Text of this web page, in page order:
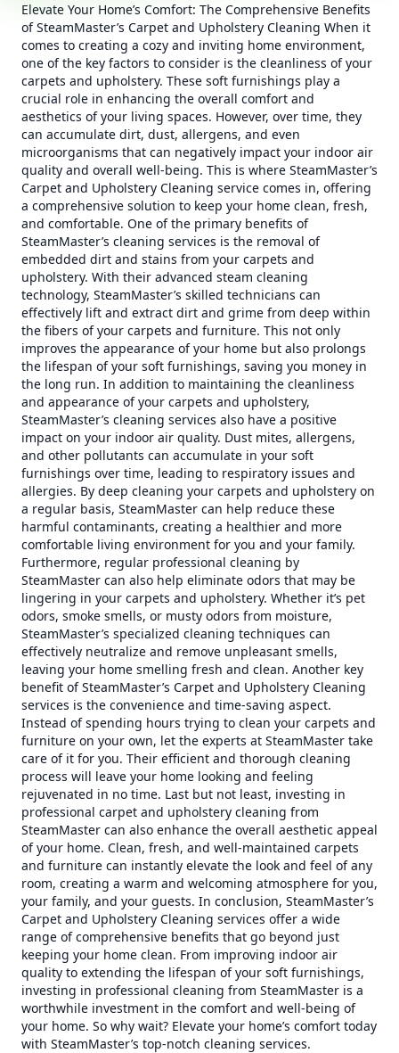
Elevate Your Home’s Comfort: The Comprehensive Benefits
of SteamMaster’s Carpet and Upholstery Cleaning When it
comes to creating a cozy and inviting home environment,
one of the key factors to consider is the cleanliness of your
carpets and upholstery. These soft furnishings play a
crucial role in enhancing the overall comfort and
aesthetics of your living spaces. However, over time, they
can accumulate dirt, dust, allergens, and even
microorganisms that can negatively impact your indoor air
quality and overall well-being. This is where SteamMaster’s
Carpet and Upholstery Cleaning service comes in, offering
a comprehensive solution to keep your home clean, fresh,
and comfortable. One of the primary benefits of
SteamMaster’s cleaning services is the removal of
embedded dirt and stains from your carpets and
upholstery. With their advanced steam cleaning
technology, SteamMaster’s skilled technicians can
effectively lift and extract dirt and grime from deep within
the fibers of your carpets and furniture. This not only
improves the appearance of your home but also prolongs
the lifespan of your soft furnishings, saving you money in
the long run. In addition to maintaining the cleanliness
and appearance of your carpets and upholstery,
SteamMaster’s cleaning services also have a positive
impact on your indoor air quality. Dust mites, allergens,
and other pollutants can accumulate in your soft
furnishings over time, leading to respiratory issues and
allergies. By deep cleaning your carpets and upholstery on
a regular basis, SteamMaster can help reduce these
harmful contaminants, creating a healthier and more
comfortable living environment for you and your family.
Furthermore, regular professional cleaning by
SteamMaster can also help eliminate odors that may be
lingering in your carpets and upholstery. Whether it’s pet
odors, smoke smells, or musty odors from moisture,
SteamMaster’s specialized cleaning techniques can
effectively neutralize and remove unpleasant smells,
leaving your home smelling fresh and clean. Another key
benefit of SteamMaster’s Carpet and Upholstery Cleaning
services is the convenience and time-saving aspect.
Instead of spending hours trying to clean your carpets and
furniture on your own, let the experts at SteamMaster take
care of it for you. Their efficient and thorough cleaning
process will leave your home looking and feeling
rejuvenated in no time. Last but not least, investing in
professional carpet and upholstery cleaning from
SteamMaster can also enhance the overall aesthetic appeal
of your home. Clean, fresh, and well-maintained carpets
and furniture can instantly elevate the look and feel of any
room, creating a warm and welcoming atmosphere for you,
your family, and your guests. In conclusion, SteamMaster’s
Carpet and Upholstery Cleaning services offer a wide
range of comprehensive benefits that go beyond just
keeping your home clean. From improving indoor air
quality to extending the lifespan of your soft furnishings,
investing in professional cleaning from SteamMaster is a
worthwhile investment in the comfort and well-being of
your home. So why wait? Elevate your home’s comfort today
with SteamMaster’s top-notch cleaning services.